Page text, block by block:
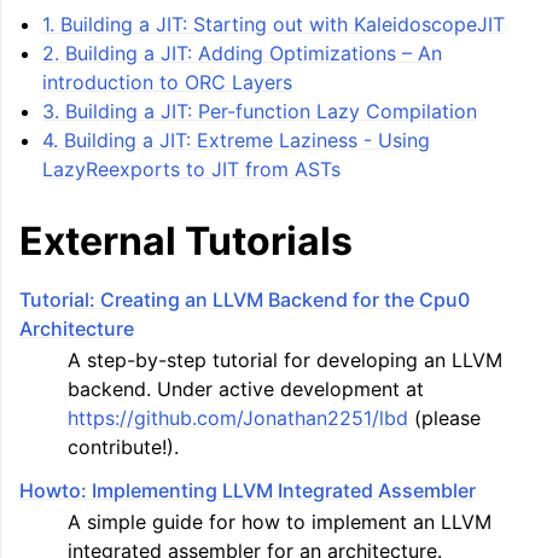
1. Building a JIT: Starting out with KaleidoscopeJIT
2. Building a JIT: Adding Optimizations – An
introduction to ORC Layers
3. Building a JIT: Per-function Lazy Compilation
4. Building a JIT: Extreme Laziness - Using
LazyReexports to JIT from ASTs
External Tutorials
Tutorial: Creating an LLVM Backend for the Cpu0
Architecture
A step-by-step tutorial for developing an LLVM
backend. Under active development at
https://github.com/Jonathan2251/lbd (please
contribute!).
Howto: Implementing LLVM Integrated Assembler
A simple guide for how to implement an LLVM
integrated assembler for an architecture.